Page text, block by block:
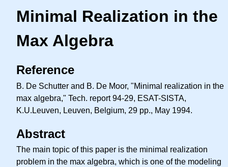
Minimal Realization in the
Max Algebra
Reference
B. De Schutter and B. De Moor, "Minimal realization in the
max algebra," Tech. report 94-29, ESAT-SISTA,
K.U.Leuven, Leuven, Belgium, 29 pp., May 1994.
Abstract
The main topic of this paper is the minimal realization
problem in the max algebra, which is one of the modeling